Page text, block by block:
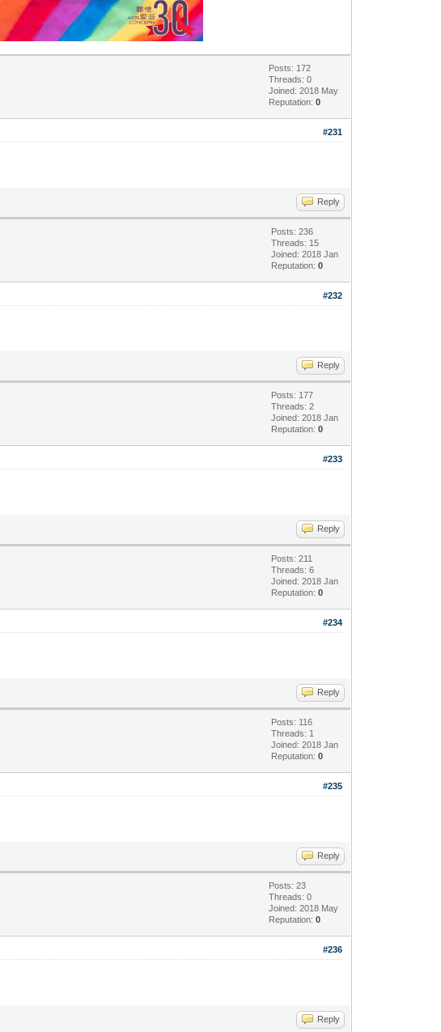
Posts: 172
Threads: 0
Joined: 2018 May
Reputation:0
#231
Reply
Posts: 236
Threads: 15
Joined: 2018 Jan
Reputation:0
#232
Reply
Posts: 177
Threads: 2
Joined: 2018 Jan
Reputation:0
#233
Reply
Posts: 211
Threads: 6
Joined: 2018 Jan
Reputation:0
#234
Reply
Posts: 116
Threads: 1
Joined: 2018 Jan
Reputation:0
#235
Reply
Posts: 23
Threads: 0
Joined: 2018 May
Reputation:0
#236
Reply